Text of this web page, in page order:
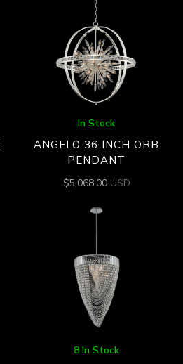
In Stock
ANGELO 36 INCH ORB
PENDANT
$5,068.00 USD
8 In Stock